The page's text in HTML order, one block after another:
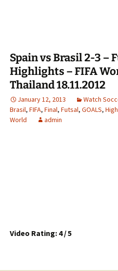
Spain vs Brasil 2-3 –
Highlights – FIFA
Thailand 18.11.2012
January 12, 2013 Watch
Brasil, FIFA, Final, Futsal, GOALS,
World
admin
Video Rating: 4 / 5